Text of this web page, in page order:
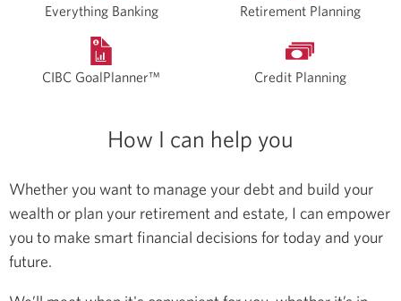
Everything Banking Retirement Planning
CIBC GoalPlanner™ Credit Planning
How I can help you
Whether you want to manage your debt and build your
wealth or plan your retirement and estate, I can empower
you to make smart financial decisions for today and your
future.